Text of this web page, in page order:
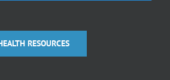
RESOURCES